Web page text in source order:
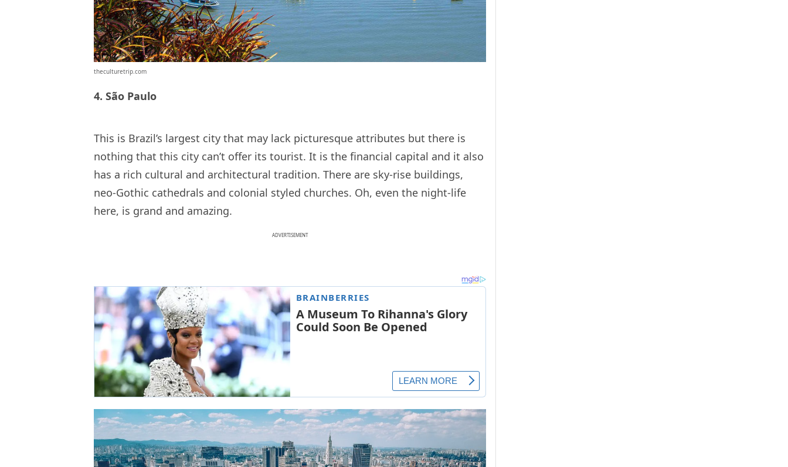
theculturetrip.com
4. São Paulo
This is Brazil’s largest city that may lack picturesque attributes but there is
nothing that this city can’t offer its tourist. It is the financial capital and it also
has a rich cultural and architectural tradition. There are sky-rise buildings,
neo-Gothic cathedrals and colonial styled churches. Oh, even the night-life
here, is grand and amazing.
ADVERTISEMENT